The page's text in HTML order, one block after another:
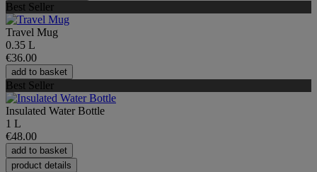
Best Seller
Travel Mug
0.35 L
€36.00
add to basket
Best Seller
Insulated Water Bottle
1 L
€48.00
add to basket
product details